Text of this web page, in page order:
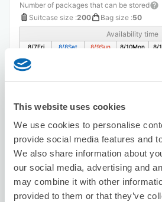
This website uses cookies
We use cookies to personalise
provide social media features and
We also share information about
our social media, advertising and
may combine it with other
provided to them or that they’ve
Number of packages that can be stored
Suitcase size :200 Bag size :50
Availability time
8/7Fri 8/8Sat 8/9Sun 8/10Mon 8/
Sugidama Meieki
【Unavailable:
Weekends & Hol
3 minutes walk from nagoya Station
Today's business hours: 11:30〜23:00